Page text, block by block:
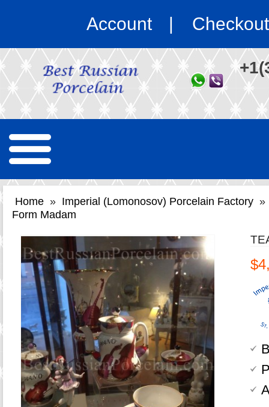
Account Checkout
Home » Imperial (Lomonosov) Porcelain Factory »
Form Madam